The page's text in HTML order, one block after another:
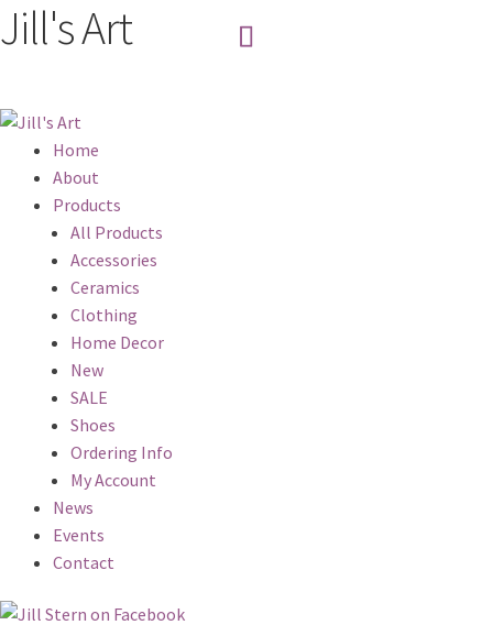
Jill's Art
Home
About
Products
All Products
Accessories
Ceramics
Clothing
Home Decor
New
SALE
Shoes
Ordering Info
My Account
News
Events
Contact